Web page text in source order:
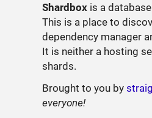
Shardbox is a
This is a place to
dependency manager
It is neither a hosting
shards.
Brought to you by
everyone!